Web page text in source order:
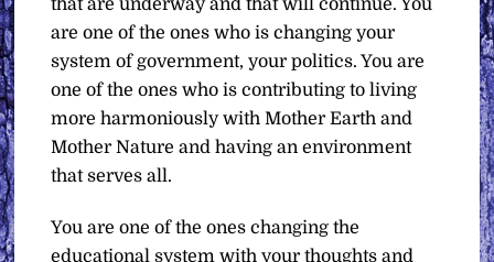
that are underway and that will continue. You
are one of the ones who is changing your
system of government, your politics. You are
one of the ones who is contributing to living
more harmoniously with Mother Earth and
Mother Nature and having an environment
that serves all.
You are one of the ones changing the
educational system with your thoughts and